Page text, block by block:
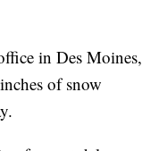
in Des Moines,
of snow